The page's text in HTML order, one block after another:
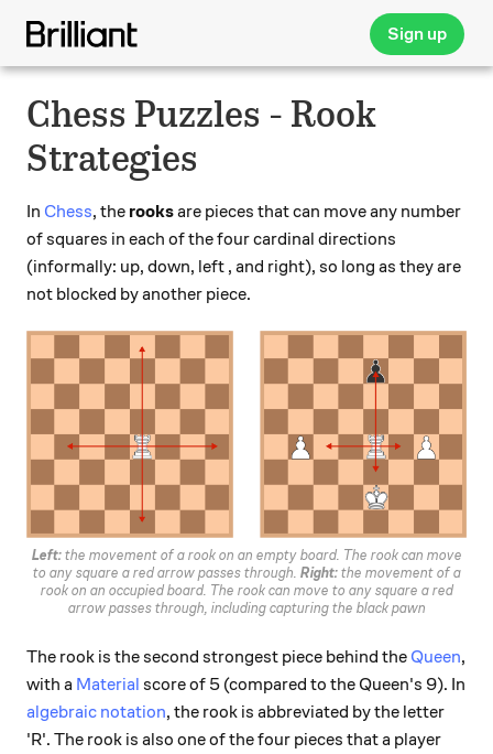
Sign up
Chess Puzzles - Rook
Strategies
In Chess, the rooksare pieces that can move any number
of squares in each of the four cardinal directions
(informally: up, down, left , and right), so long as they are
not blocked by another piece.
Left:the movement of a rook on an empty board. The rook can move
to any square a red arrow passes through. Right:the movement of a
rook on an occupied board. The rook can move to any square a red
arrow passes through, including capturing the black pawn
The rook is the second strongest piece behind the Queen,
with a Material score of 5 (compared to the Queen's 9). In
algebraic notation, the rook is abbreviated by the letter
'R'. The rook is also one of the four pieces that a player